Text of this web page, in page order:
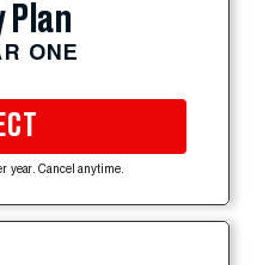
Plan
ONE
year. Cancel anytime.